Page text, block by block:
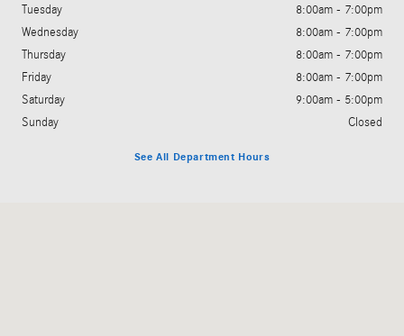
Tuesday
8:00am - 7:00pm
Wednesday
8:00am - 7:00pm
Thursday
8:00am - 7:00pm
Friday
8:00am - 7:00pm
Saturday
9:00am - 5:00pm
Sunday
Closed
See All Department Hours